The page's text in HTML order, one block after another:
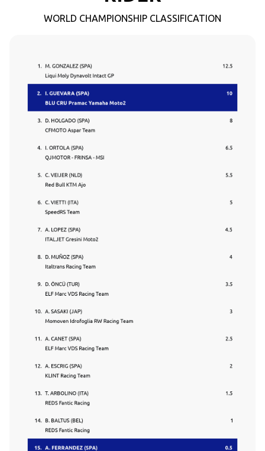
WORLD CHAMPIONSHIP CLASSIFICATION